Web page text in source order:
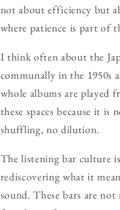
not about efficiency but
where patience is part of
I think often about the
communally in the 1950s
whole albums are played
these spaces because it
shuffling, no dilution.
The listening bar culture
rediscovering what it
sound. These bars are